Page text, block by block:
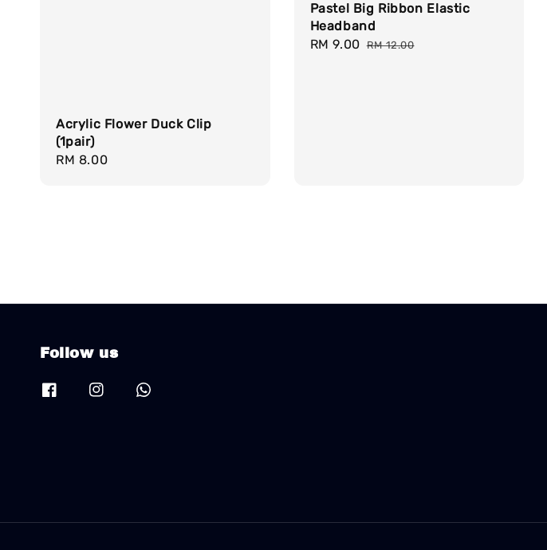
Acrylic Flower Duck Clip
(1pair)
Regular
RM 8.00
Pastel Big Ribbon Elastic
Headband
Sale
RM 9.00 Regular
RM 12.00
Follow us